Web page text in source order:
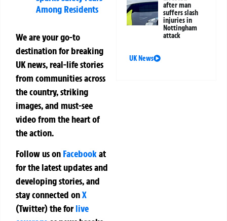
Among Residents
We are your go-to
destination for breaking
UK news, real-life stories
from communities across
the country, striking
images, and must-see
video from the heart of
the action.
Follow us on Facebookat
for the latest updates and
developing stories, and
stay connected onX
(Twitter)theforlive
after man
suffers slash
injuries in
Nottingham
attack
UK News